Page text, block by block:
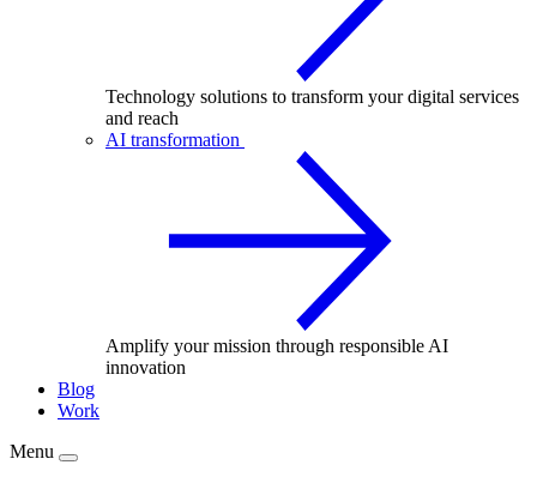
Technology solutions to transform your digital services
and reach
AI transformation
Amplify your mission through responsible AI
innovation
Blog
Work
Menu